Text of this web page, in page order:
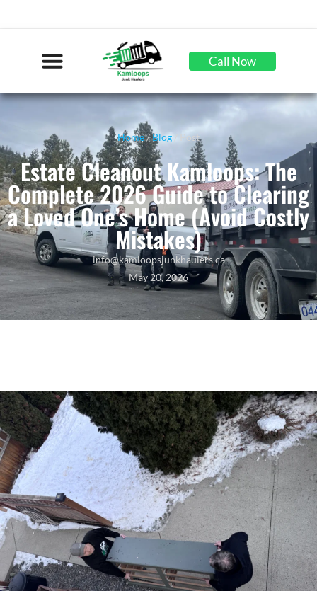
Call Now
Home/Blog / Post
Estate Cleanout Kamloops: The
Complete 2026 Guide to Clearing
a Loved One’s Home (Avoid Costly
Mistakes)
info@kamloopsjunkhaulers.ca
May 20, 2026